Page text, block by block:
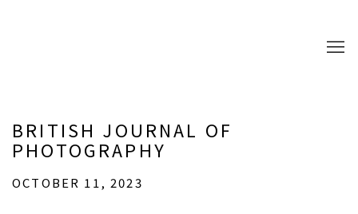
BRITISH JOURNAL OF
PHOTOGRAPHY
OCTOBER 11, 2023